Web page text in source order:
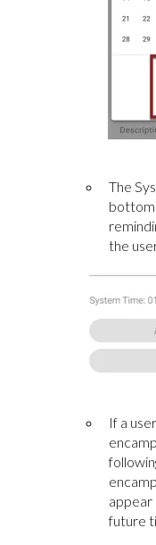
The
bottom
the
If a
appear
future